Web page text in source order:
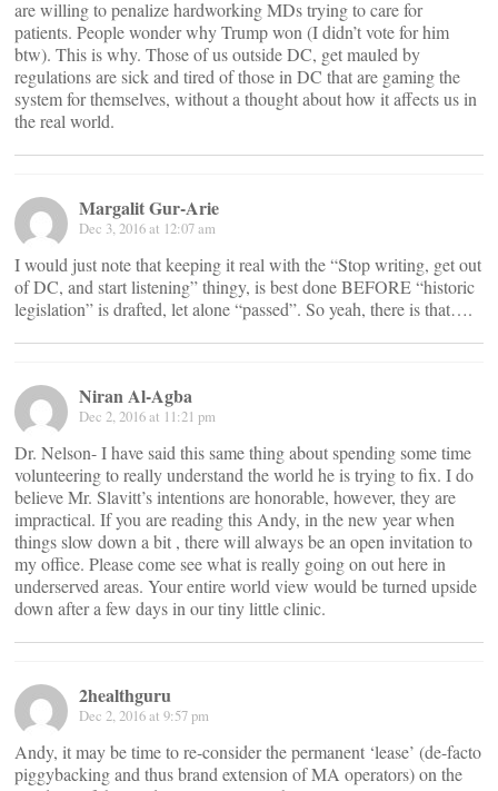
are willing to penalize hardworking MDs trying to care for
patients. People wonder why Trump won (I didn’t vote for him
btw). This is why. Those of us outside DC, get mauled by
regulations are sick and tired of those in DC that are gaming the
system for themselves, without a thought about how it affects us in
the real world.
Margalit Gur-Arie
Dec 3, 2016 at 12:07 am
I would just note that keeping it real with the “Stop writing, get out
of DC, and start listening” thingy, is best done BEFORE “historic
legislation” is drafted, let alone “passed”. So yeah, there is that….
Niran Al-Agba
Dec 2, 2016 at 11:21 pm
Dr. Nelson- I have said this same thing about spending some time
volunteering to really understand the world he is trying to fix. I do
believe Mr. Slavitt’s intentions are honorable, however, they are
impractical. If you are reading this Andy, in the new year when
things slow down a bit , there will always be an open invitation to
my office. Please come see what is really going on out here in
underserved areas. Your entire world view would be turned upside
down after a few days in our tiny little clinic.
2healthguru
Dec 2, 2016 at 9:57 pm
Andy, it may be time to re-consider the permanent ‘lease’ (de-facto
piggybacking and thus brand extension of MA operators) on the